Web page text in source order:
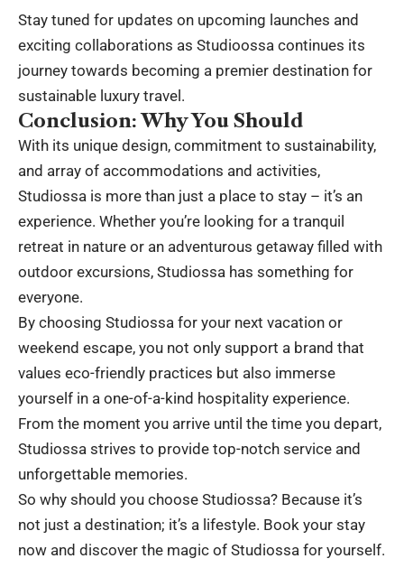
Stay tuned for updates on upcoming launches and
exciting collaborations as Studioossa continues its
journey towards becoming a premier destination for
sustainable luxury travel.
Conclusion: Why You Should
With its unique design, commitment to sustainability,
and array of accommodations and activities,
Studiossa is more than just a place to stay – it’s an
experience. Whether you’re looking for a tranquil
retreat in nature or an adventurous getaway filled with
outdoor excursions, Studiossa has something for
everyone.
By choosing Studiossa for your next vacation or
weekend escape, you not only support a brand that
values eco-friendly practices but also immerse
yourself in a one-of-a-kind hospitality experience.
From the moment you arrive until the time you depart,
Studiossa strives to provide top-notch service and
unforgettable memories.
So why should you choose Studiossa? Because it’s
not just a destination; it’s a lifestyle. Book your stay
now and discover the magic of Studiossa for yourself.